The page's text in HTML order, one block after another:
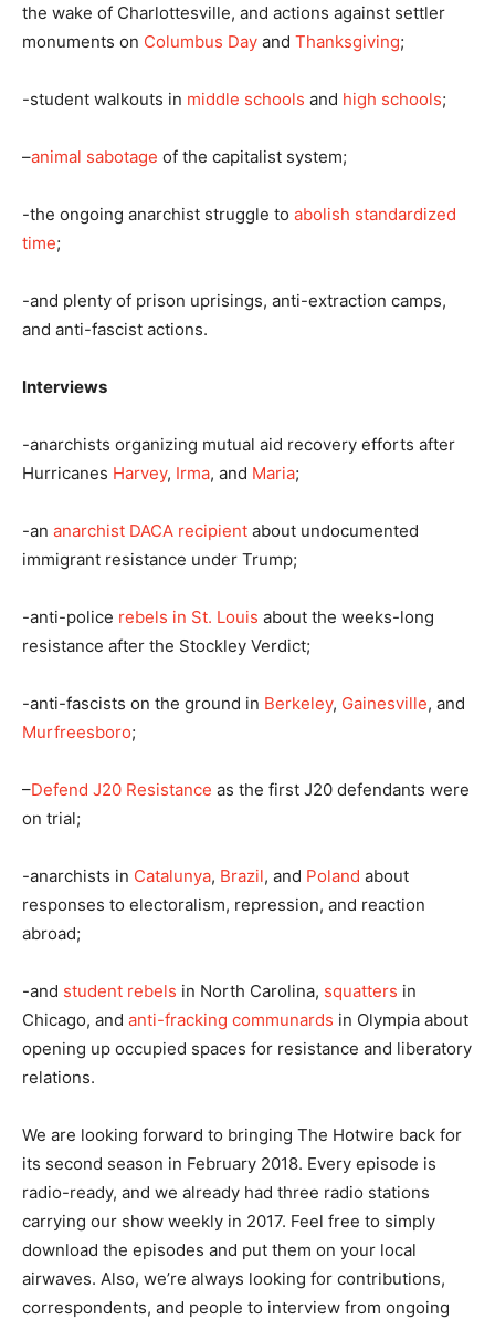
the wake of Charlottesville, and actions against settler
monuments on Columbus Day and Thanksgiving;
-student walkouts in middle schools and high schools;
–animal sabotage of the capitalist system;
-the ongoing anarchist struggle to abolish standardized
time;
-and plenty of prison uprisings, anti-extraction camps,
and anti-fascist actions.
Interviews
-anarchists organizing mutual aid recovery efforts after
Hurricanes Harvey, Irma, and Maria;
-an anarchist DACA recipient about undocumented
immigrant resistance under Trump;
-anti-police rebels in St. Louis about the weeks-long
resistance after the Stockley Verdict;
-anti-fascists on the ground in Berkeley, Gainesville, and
Murfreesboro;
–Defend J20 Resistance as the first J20 defendants were
on trial;
-anarchists in Catalunya, Brazil, and Poland about
responses to electoralism, repression, and reaction
abroad;
-and student rebels in North Carolina, squatters in
Chicago, and anti-fracking communards in Olympia about
opening up occupied spaces for resistance and liberatory
relations.
We are looking forward to bringing The Hotwire back for
its second season in February 2018. Every episode is
radio-ready, and we already had three radio stations
carrying our show weekly in 2017. Feel free to simply
download the episodes and put them on your local
airwaves. Also, we’re always looking for contributions,
correspondents, and people to interview from ongoing